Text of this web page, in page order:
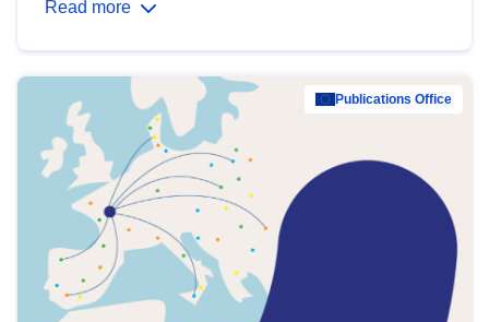
Read more
Publications Office